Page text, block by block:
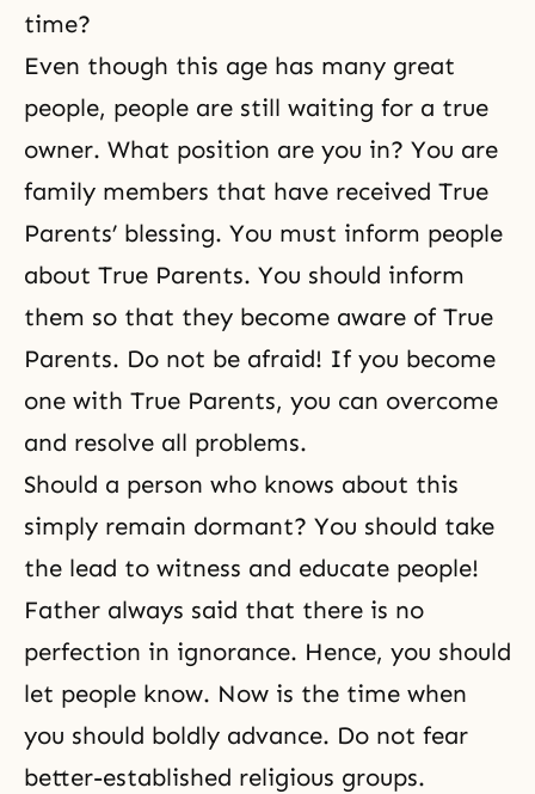
time?
Even though this age has many great
people, people are still waiting for a true
owner. What position are you in? You are
family members that have received True
Parents’ blessing. You must inform people
about True Parents. You should inform
them so that they become aware of True
Parents. Do not be afraid! If you become
one with True Parents, you can overcome
and resolve all problems.
Should a person who knows about this
simply remain dormant? You should take
the lead to witness and educate people!
Father always said that there is no
perfection in ignorance. Hence, you should
let people know. Now is the time when
you should boldly advance. Do not fear
better-established religious groups.